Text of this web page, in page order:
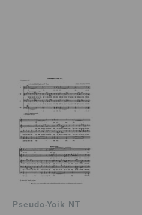
Pseudo-Yoik NT